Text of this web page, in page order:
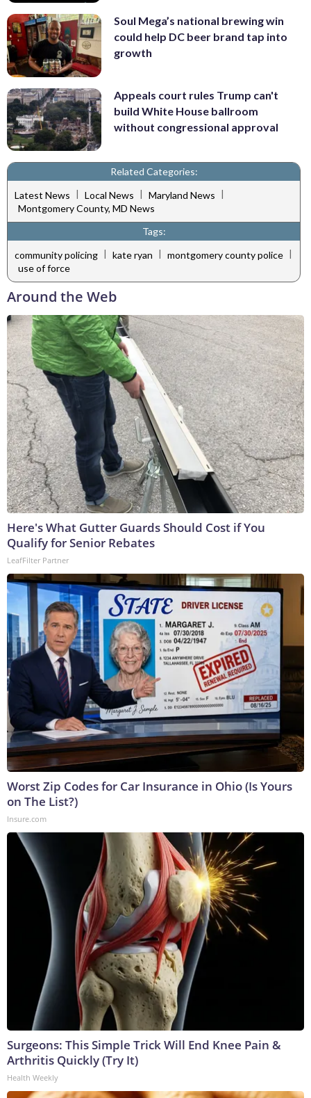
Soul Mega’s national brewing win
could help DC beer brand tap into
growth
Appeals court rules Trump can't
build White House ballroom
without congressional approval
Related Categories:
Latest News | Local News | Maryland News |
Montgomery County, MD News
Tags:
community policing | kate ryan | montgomery county police |
use of force
Around the Web
Here's What Gutter Guards Should Cost if You
Qualify for Senior Rebates
LeafFilter Partner
Worst Zip Codes for Car Insurance in Ohio (Is Yours
on The List?)
Insure.com
Surgeons: This Simple Trick Will End Knee Pain &
Arthritis Quickly (Try It)
Health Weekly